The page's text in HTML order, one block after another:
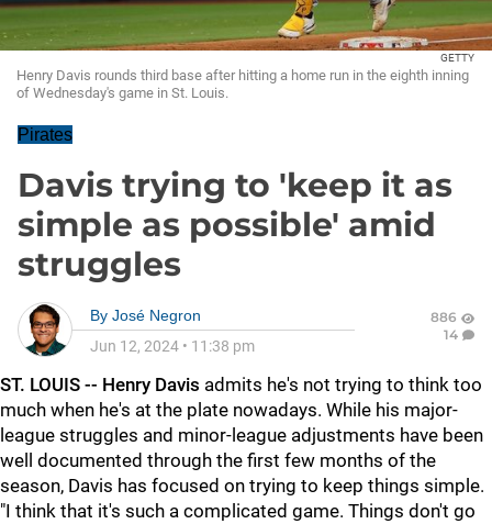
GETTY
Henry Davis rounds third base after hitting a home run in the eighth inning
of Wednesday's game in St. Louis.
Pirates
Davis trying to 'keep it as
simple as possible' amid
struggles
By José Negron
Jun 12, 2024 • 11:38 pm
886
14
ST. LOUIS -- Henry Davis admits he's not trying to think too
much when he's at the plate nowadays. While his major-
league struggles and minor-league adjustments have been
well documented through the first few months of the
season, Davis has focused on trying to keep things simple.
"I think that it's such a complicated game. Things don't go